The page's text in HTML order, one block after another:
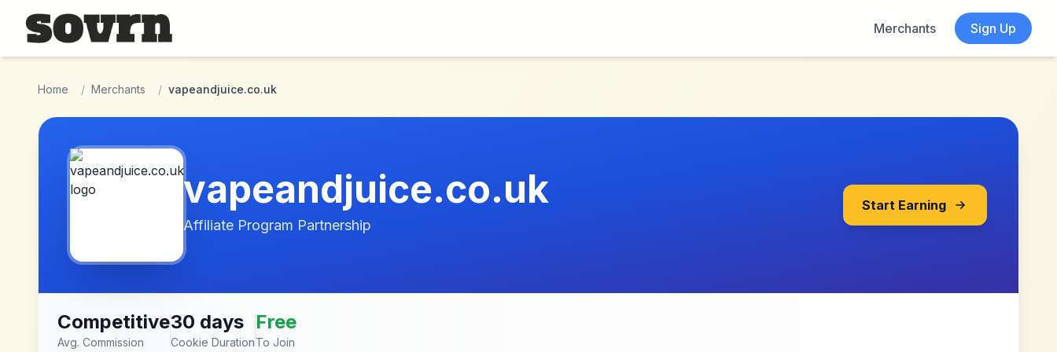
Skip to main content
Merchants
Sign Up
Home / Merchants / vapeandjuice.co.uk
vapeandjuice.co.uk
Affiliate Program Partnership
Start Earning
Competitive
Avg. Commission
30 days
Cookie Duration
Free
To Join